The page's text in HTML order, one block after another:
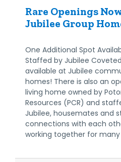
Rare Openings
Jubilee Group
One Additional Spot
Staffed by Jubilee
available at Jubilee
homes! There is also an
living home owned by
Resources (PCR) and
Jubilee, housemates and
connections with each
working together for many